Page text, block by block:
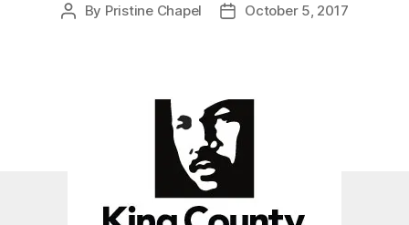
Post
By Pristine Chapel
PostOctober 5, 2017